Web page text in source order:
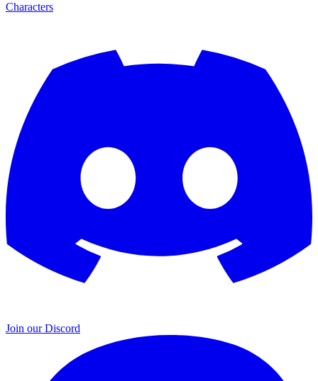
Characters
Join our Discord